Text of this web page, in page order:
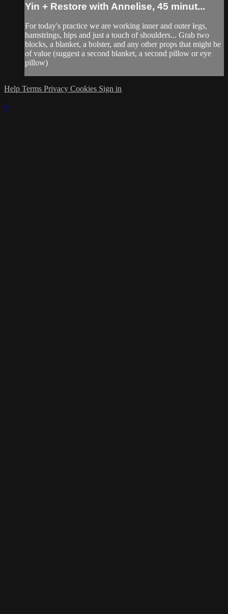
Yin + Restore with Annelise, 45 minut...
For today's practice we are working inner and outer legs,
hamstrings, hips and just a touch of shoulders... Grab two
blocks, a blanket, a bolster, and any other props that might be
of value (suggest a second blanket, a second pillow or eye
pillow)
Help Terms Privacy Cookies Sign in
×